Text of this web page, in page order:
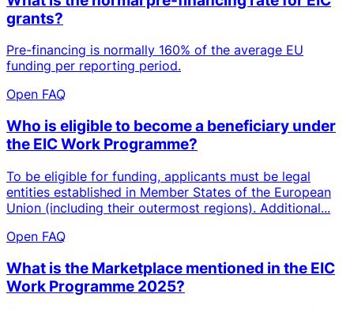
grants?
Pre-financing is normally 160% of the average EU
funding per reporting period.
Open FAQ
Who is eligible to become a beneficiary under
the EIC Work Programme?
To be eligible for funding, applicants must be legal
entities established in Member States of the European
Union (including their outermost regions). Additional...
Open FAQ
What is the Marketplace mentioned in the EIC
Work Programme 2025?